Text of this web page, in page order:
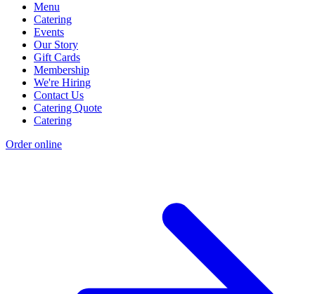
Menu
Catering
Events
Our Story
Gift Cards
Membership
We're Hiring
Contact Us
Catering Quote
Catering
Order online